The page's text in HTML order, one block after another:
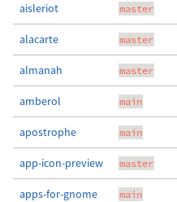
aisleriot master
alacarte master
almanah master
amberol main
apostrophe main
app-icon-preview master
apps-for-gnome
main